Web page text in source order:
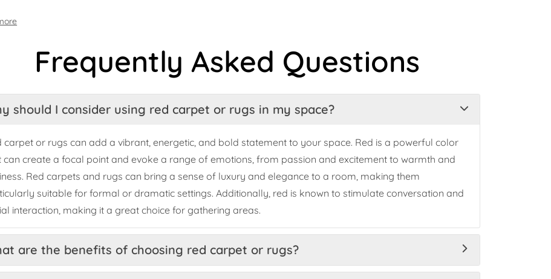
Frequently Asked Questions
should I consider using red carpet or rugs in my space?
carpet or rugs can add a vibrant, energetic, and bold statement to your space. Red is a powerful color
can create a focal point and evoke a range of emotions, from passion and excitement to warmth and
Red carpets and rugs can bring a sense of luxury and elegance to a room, making them
suitable for formal or dramatic settings. Additionally, red is known to stimulate conversation and
interaction, making it a great choice for gathering areas.
are the benefits of choosing red carpet or rugs?